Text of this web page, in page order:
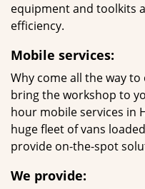
equipment and toolkits
efficiency.
Mobile services:
Why come all the way
bring the workshop to
hour mobile services in
huge fleet of vans
provide on-the-spot
We provide: